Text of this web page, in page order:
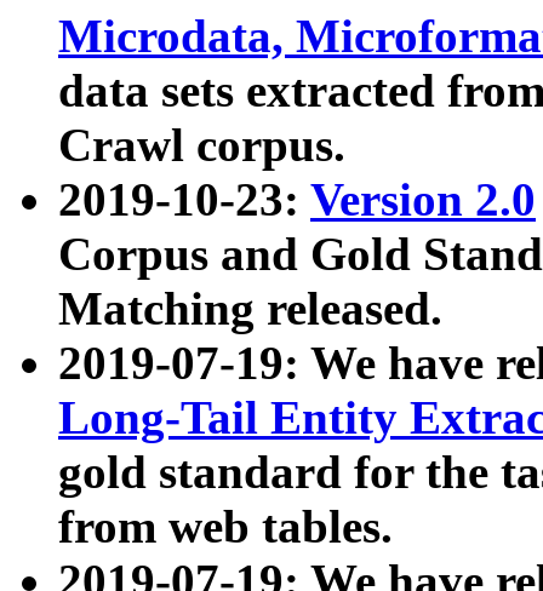
Microdata,
data sets extracted
Crawl corpus.
2019-10-23: Version 2.0
Corpus and Gold
Matching released.
2019-07-19: We have
Long-Tail Entity
gold standard for the
from web tables.